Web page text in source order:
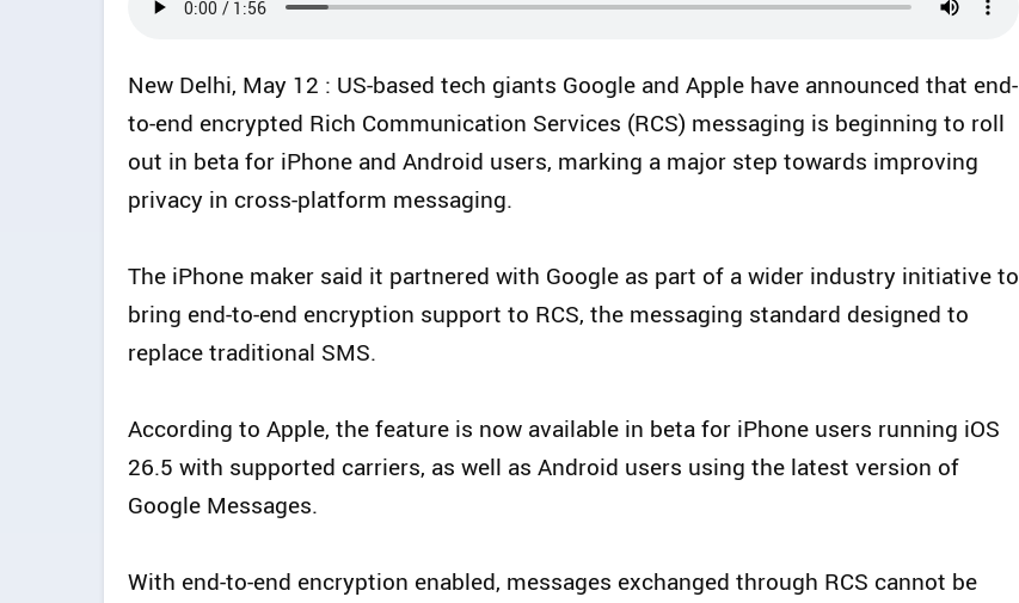
New Delhi, May 12 : US-based tech giants Google and Apple have announced that end-
to-end encrypted Rich Communication Services (RCS) messaging is beginning to roll
out in beta for iPhone and Android users, marking a major step towards improving
privacy in cross-platform messaging.
The iPhone maker said it partnered with Google as part of a wider industry initiative to
bring end-to-end encryption support to RCS, the messaging standard designed to
replace traditional SMS.
According to Apple, the feature is now available in beta for iPhone users running iOS
26.5 with supported carriers, as well as Android users using the latest version of
Google Messages.
With end-to-end encryption enabled, messages exchanged through RCS cannot be